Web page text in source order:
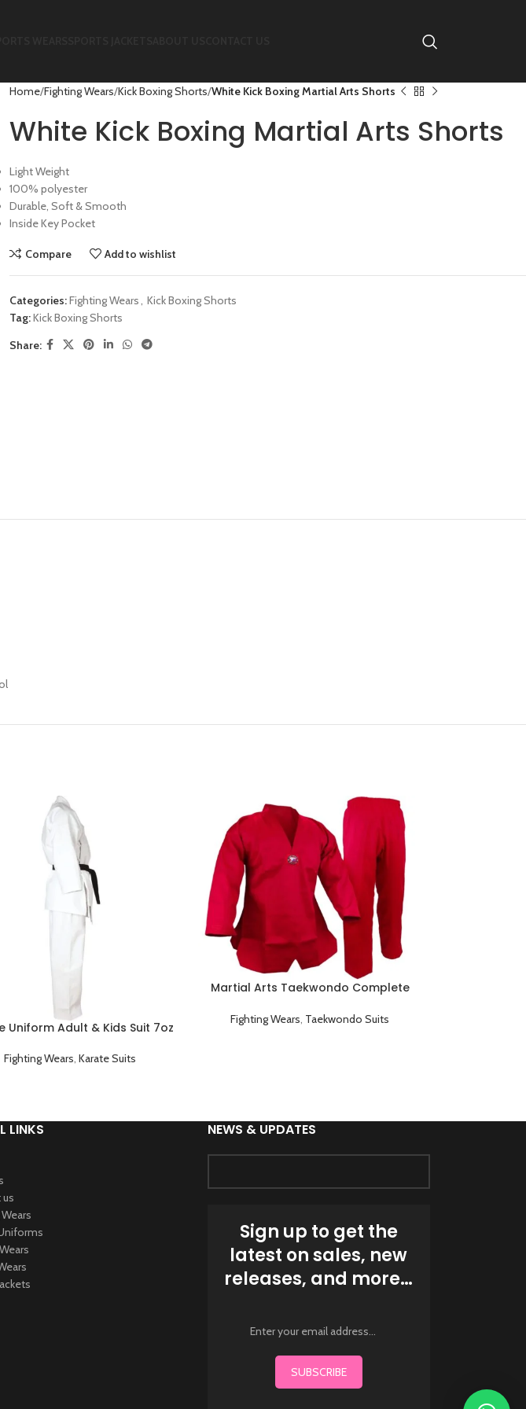
Home Fighting Wears Kick Boxing Shorts White Kick Boxing Martial Arts Shorts
White Kick Boxing Martial Arts Shorts
Light Weight
100% polyester
Durable, Soft & Smooth
Inside Key Pocket
Compare Add to wishlist
Categories:Fighting Wears, Kick Boxing Shorts
Tag:Kick Boxing Shorts
Share:
Uniform Adult & Kids Suit 7oz
Fighting Wears, Karate Suits
Martial Arts Taekwondo Complete
Fighting Wears, Taekwondo Suits
LINKS NEWS & UPDATES
Sign up to get the
latest on sales, new
releases, and more…
SUBSCRIBE